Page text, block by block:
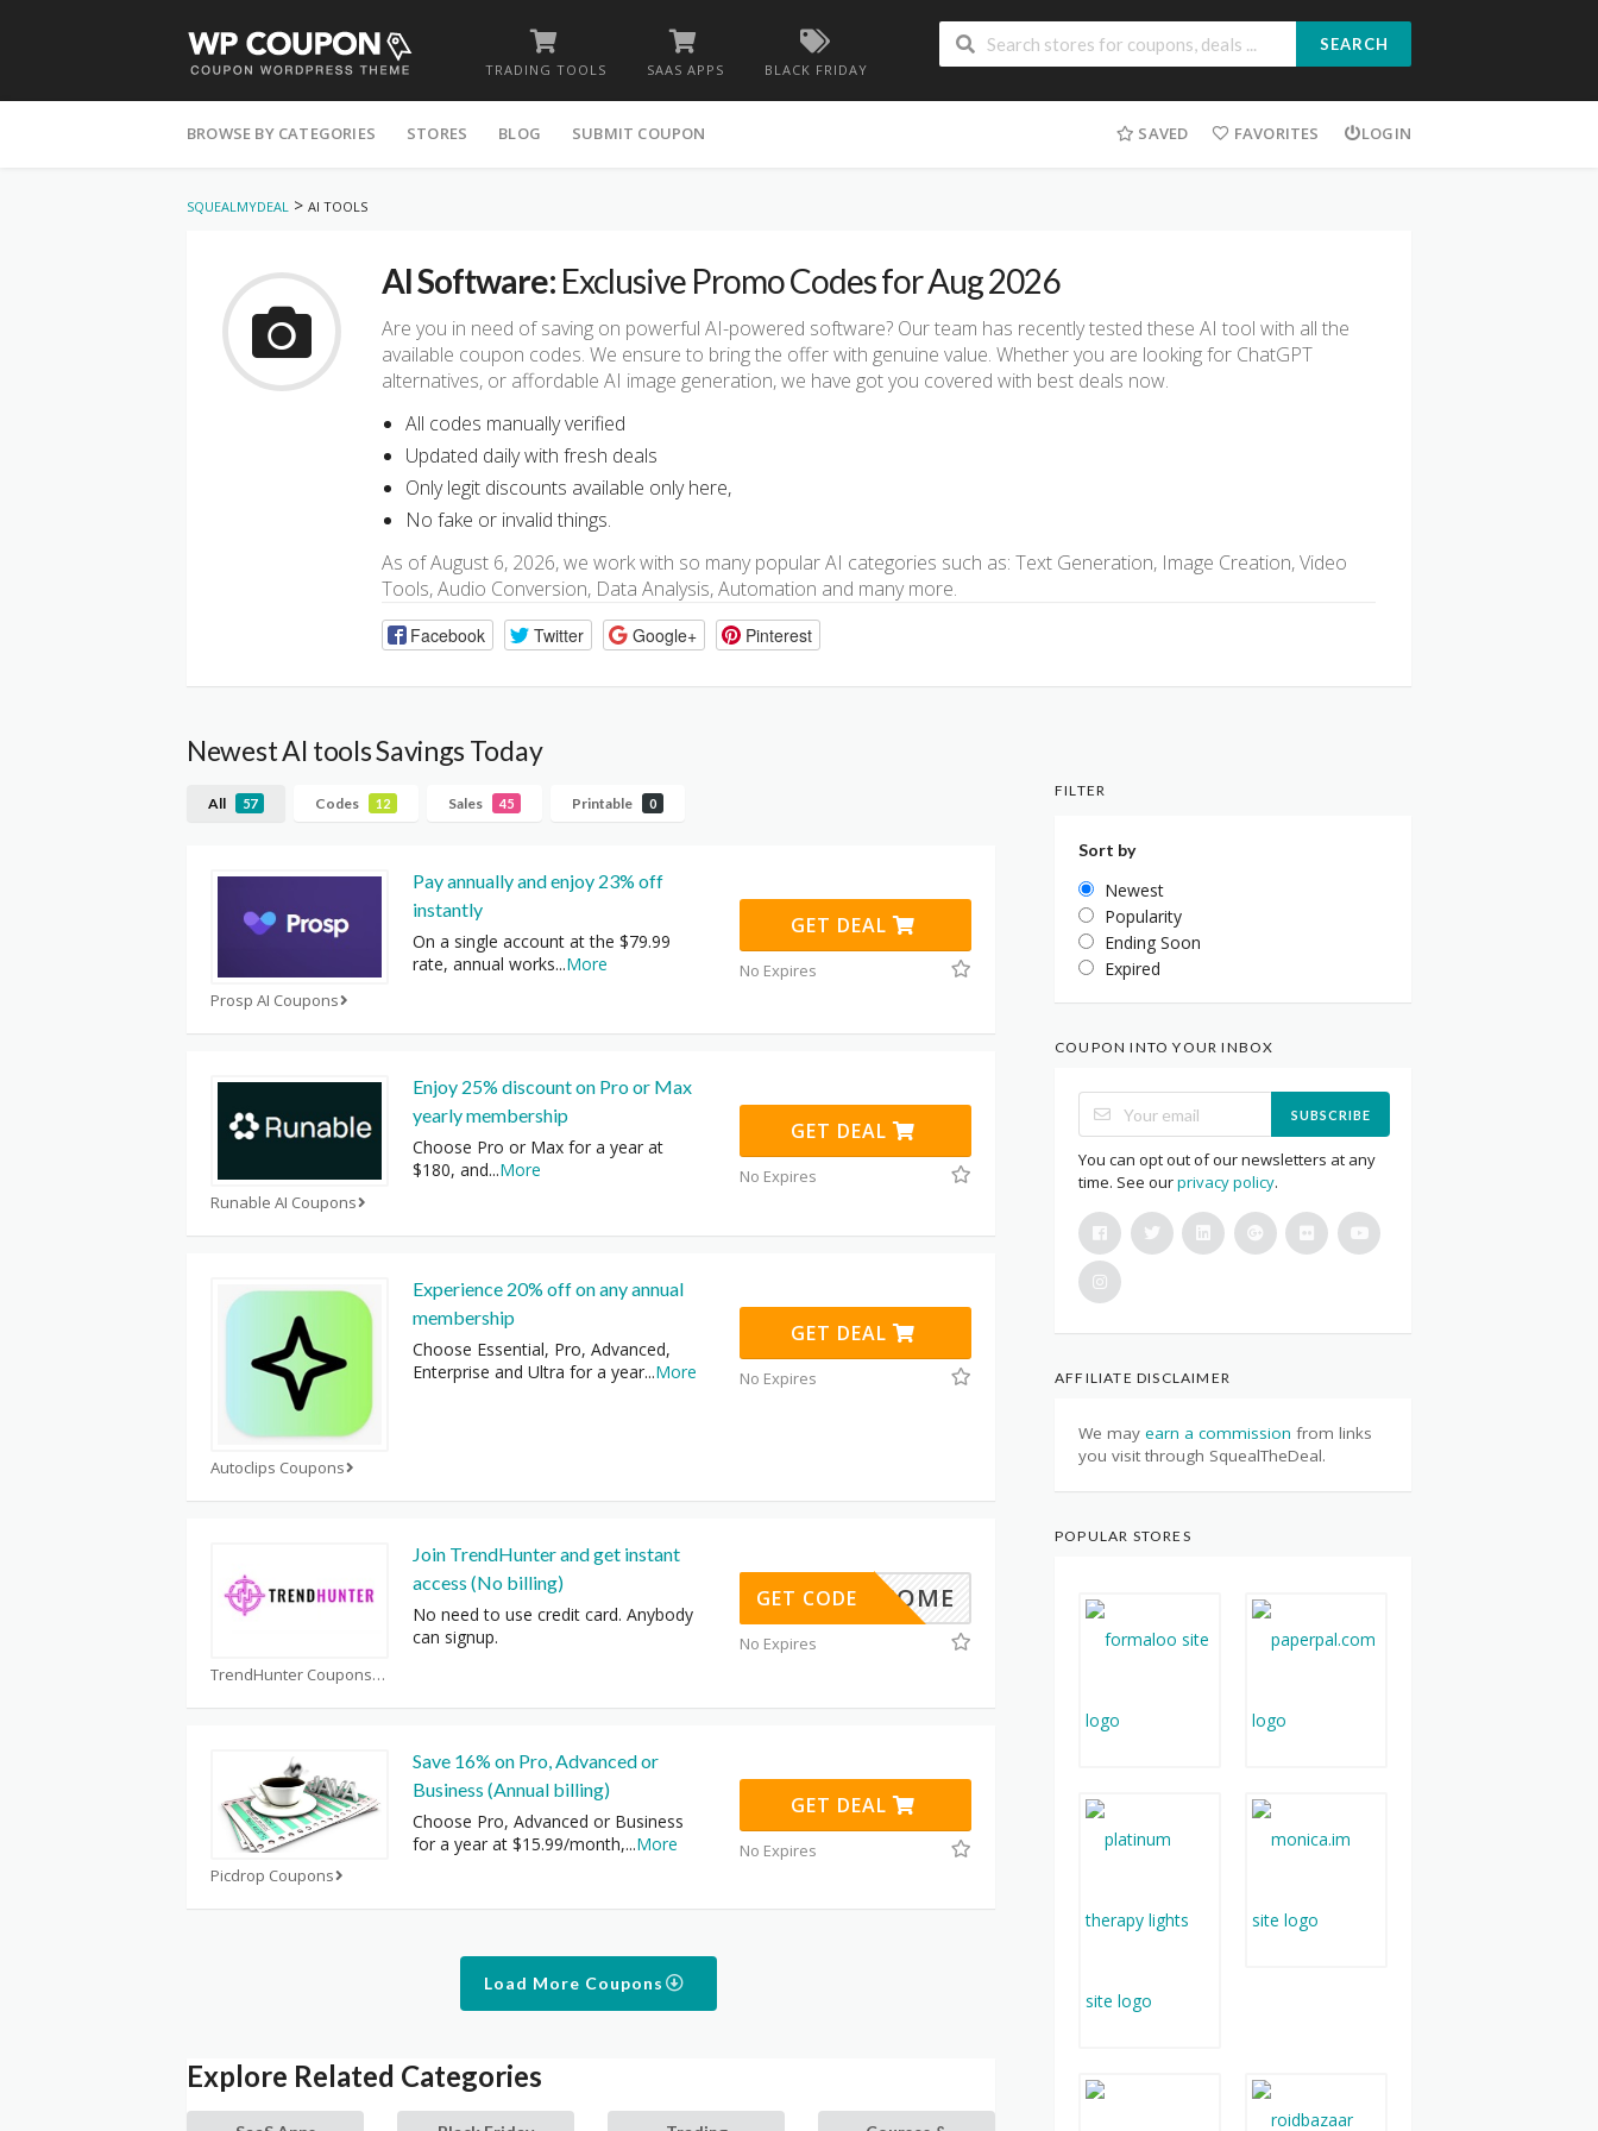
TRADING TOOLS SAAS APPS BLACK FRIDAY
SEARCH
to
BROWSE BY CATEGORIES STORES BLOG SUBMIT COUPON SAVED FAVORITES LOGIN
SQUEALMYDEAL > AI TOOLS
AI Software: Exclusive Promo Codes for Aug 2026
Are you in need of saving on powerful AI-powered software? Our team has recently tested these AI tool with all the
available coupon codes. We ensure to bring the offer with genuine value. Whether you are looking for ChatGPT
alternatives, or affordable AI image generation, we have got you covered with best deals now.
All codes manually verified
Updated daily with fresh deals
Only legit discounts available only here,
No fake or invalid things.
As of August 6, 2026, we work with so many popular AI categories such as: Text Generation, Image Creation, Video
Tools, Audio Conversion, Data Analysis, Automation and many more.
Facebook Twitter Google+ Pinterest
Newest AI tools Savings Today
All 57 Codes 12 Sales 45 Printable 0
Prosp AI Coupons
Pay annually and enjoy 23% off
instantly
On a single account at the $79.99
rate, annual works...More
GET DEAL
No Expires
Runable AI Coupons
Enjoy 25% discount on Pro or Max
yearly membership
Choose Pro or Max for a year at
$180, and...More
GET DEAL
No Expires
Autoclips Coupons
Experience 20% off on any annual
membership
Choose Essential, Pro, Advanced,
Enterprise and Ultra for a year...More
GET DEAL
No Expires
TrendHunter Coupons
Join TrendHunter and get instant
access (No billing)
No need to use credit card. Anybody
can signup.
WELCOME
GET CODE
No Expires
Picdrop Coupons
Save 16% on Pro, Advanced or
Business (Annual billing)
Choose Pro, Advanced or Business
for a year at $15.99/month,...More
GET DEAL
No Expires
Load More Coupons
Explore Related Categories
FILTER
Sort by
Newest
Popularity
Ending Soon
Expired
COUPON INTO YOUR INBOX
SUBSCRIBE
You can opt out of our newsletters at any
time. See ourprivacy policy.
AFFILIATE DISCLAIMER
We may earn a commission from links
you visit through SquealTheDeal.
POPULAR STORES